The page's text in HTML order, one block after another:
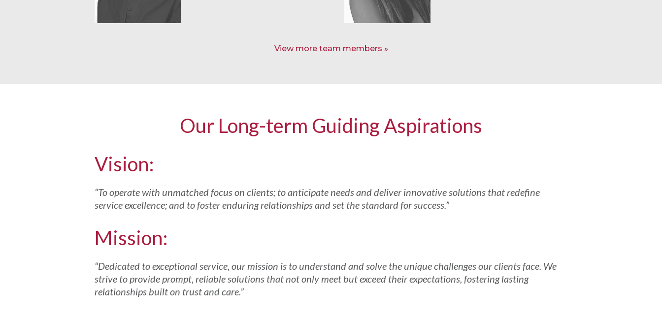
View more team members
Our Long-term Guiding Aspirations
Vision:
“To operate with unmatched focus on clients; to anticipate needs and deliver innovative solutions that redefine
service excellence; and to foster enduring relationships and set the standard for success.”
Mission:
“Dedicated to exceptional service, our mission is to understand and solve the unique challenges our clients face. We
strive to provide prompt, reliable solutions that not only meet but exceed their expectations, fostering lasting
relationships built on trust and care.”